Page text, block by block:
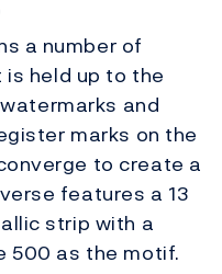
a number of
held up to the
and
marks on the
to create a
features a 13
strip with a
500 as the motif.